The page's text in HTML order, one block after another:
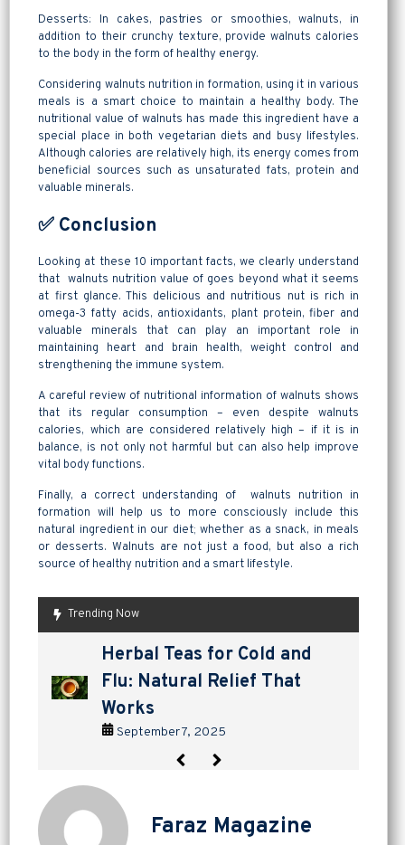
Desserts: In cakes, pastries or smoothies, walnuts, in
addition to their crunchy texture, provide walnuts calories
to the body in the form of healthy energy.
Considering walnuts nutrition in formation, using it in various
meals is a smart choice to maintain a healthy body. The
nutritional value of walnuts has made this ingredient have a
special place in both vegetarian diets and busy lifestyles.
Although calories are relatively high, its energy comes from
beneficial sources such as unsaturated fats, protein and
valuable minerals.
✅ Conclusion
Looking at these 10 important facts, we clearly understand
that walnuts nutrition value of goes beyond what it seems
at first glance. This delicious and nutritious nut is rich in
omega-3 fatty acids, antioxidants, plant protein, fiber and
valuable minerals that can play an important role in
maintaining heart and brain health, weight control and
strengthening the immune system.
A careful review of nutritional information of walnuts shows
that its regular consumption – even despite walnuts
calories, which are considered relatively high – if it is in
balance, is not only not harmful but can also help improve
vital body functions.
Finally, a correct understanding of walnuts nutrition in
formation will help us to more consciously include this
natural ingredient in our diet; whether as a snack, in meals
or desserts. Walnuts are not just a food, but also a rich
source of healthy nutrition and a smart lifestyle.
Trending Now
are pickles good for
digestion? a tangy way to
support gut health
September 2, 2025
How to Make Lavashak at
Home: A Complete Guide to
Persian Fruit Leather
September 11, 2025
Herbal Teas for Cold and
Flu: Natural Relief That
Works
September 7, 2025
Homemade Yogurt vs Store
Bought: Which Is the Better
Choice?
September 4, 2025
are pickles good for
digestion? a tangy way to
support gut health
September 2, 2025
How to Make Lavashak at
Home: A Complete Guide to
Persian Fruit Leather
September 11, 2025
Faraz Magazine